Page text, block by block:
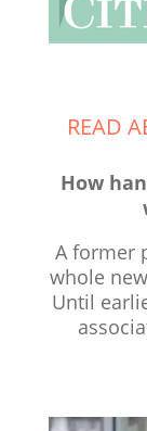
READ
How
A former
whole
Until